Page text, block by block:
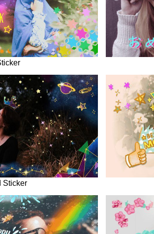
Sticker